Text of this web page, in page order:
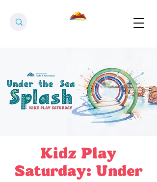
Kidz Play
Saturday: Under